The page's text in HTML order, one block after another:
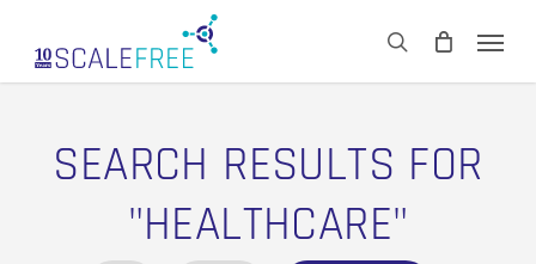
main
search
CART Close
SEARCH RESULTS FOR
"HEALTHCARE"